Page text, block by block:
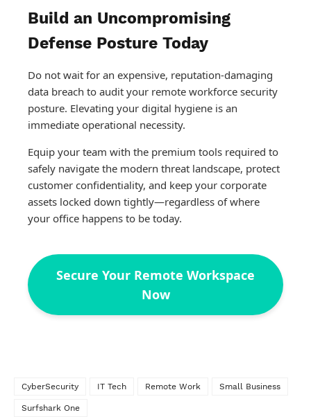
Build an Uncompromising
Defense Posture Today
Do not wait for an expensive, reputation-damaging
data breach to audit your remote workforce security
posture. Elevating your digital hygiene is an
immediate operational necessity.
Equip your team with the premium tools required to
safely navigate the modern threat landscape, protect
customer confidentiality, and keep your corporate
assets locked down tightly—regardless of where
your office happens to be today.
Secure Your Remote Workspace
Now
CyberSecurity IT Tech Remote Work Small Business
Surfshark One